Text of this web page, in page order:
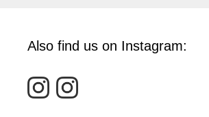
Also find us on Instagram: